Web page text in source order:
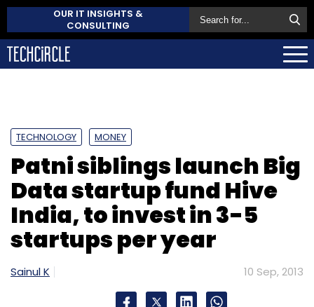
OUR IT INSIGHTS &
CONSULTING
TECHNOLOGY MONEY
Patni siblings launch Big
Data startup fund Hive
India, to invest in 3-5
startups per year
Sainul K 10 Sep, 2013